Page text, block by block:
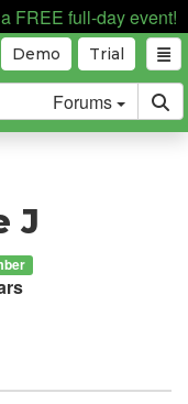
FREE full-day event!
Trial
Demo
Forums
J